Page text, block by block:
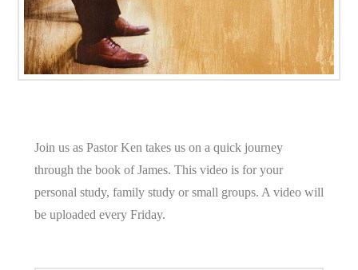
Join us as Pastor Ken takes us on a quick journey
through the book of James. This video is for your
personal study, family study or small groups. A video will
be uploaded every Friday.